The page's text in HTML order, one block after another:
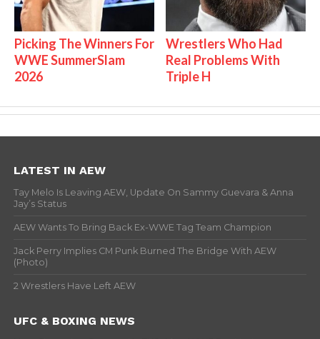
Picking The Winners For
WWE SummerSlam
2026
Wrestlers Who Had
Real Problems With
Triple H
LATEST IN AEW
Tay Melo Is Leaving AEW, Update On Sammy Guevara & Anna
Jay’s Status
AEW Wants To Bring Back Ex-WWE Tag Team Champion
Jack Perry Implies CM Punk Burned The Bridge With AEW
(Photo)
2 Wrestlers Have Left AEW
UFC & BOXING NEWS